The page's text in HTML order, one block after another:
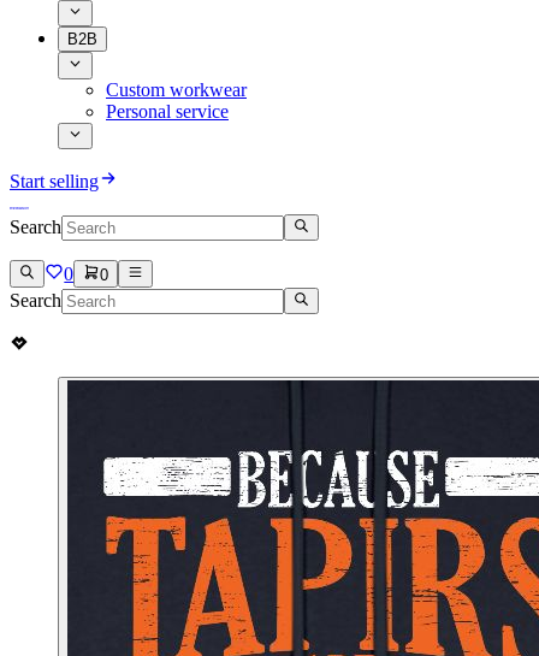
B2B
Custom workwear
Personal service
Start selling
Search
0 0
Search